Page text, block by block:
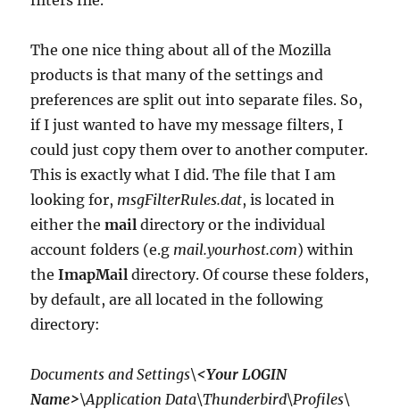
The one nice thing about all of the Mozilla
products is that many of the settings and
preferences are split out into separate files. So,
if I just wanted to have my message filters, I
could just copy them over to another computer.
This is exactly what I did. The file that I am
looking for, msgFilterRules.dat, is located in
either themail directory or the individual
account folders (e.g mail.yourhost.com) within
theImapMail directory. Of course these folders,
by default, are all located in the following
directory:
Documents and Settings\<Your LOGIN
Name>\Application Data\Thunderbird\Profiles\